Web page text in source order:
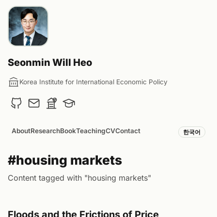
Seonmin Will Heo
Korea Institute for International Economic Policy
AboutResearchBookTeachingCVContact 한국어
#housing markets
Content tagged with "housing markets"
Floods and the Frictions of Price